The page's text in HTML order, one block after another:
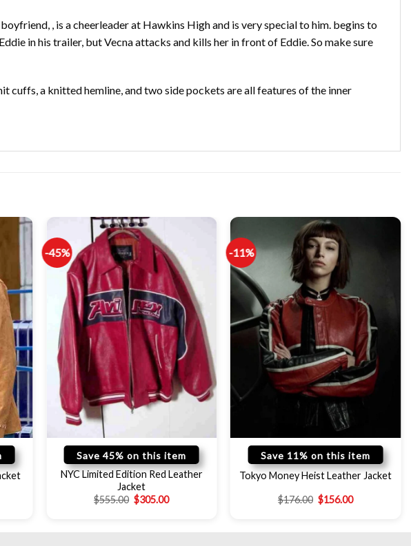
boyfriend, , is a cheerleader at Hawkins High and is very special to him. begins to
in his trailer, but Vecna attacks and kills her in front of Eddie. So make sure
cuffs, a knitted hemline, and two side pockets are all features of the inner
-45%
Save 45% on this item
NYC Limited Edition Red Leather
Jacket
$555.00 $305.00
-11%
Save 11% on this item
Tokyo Money Heist Leather Jacket
$176.00 $156.00